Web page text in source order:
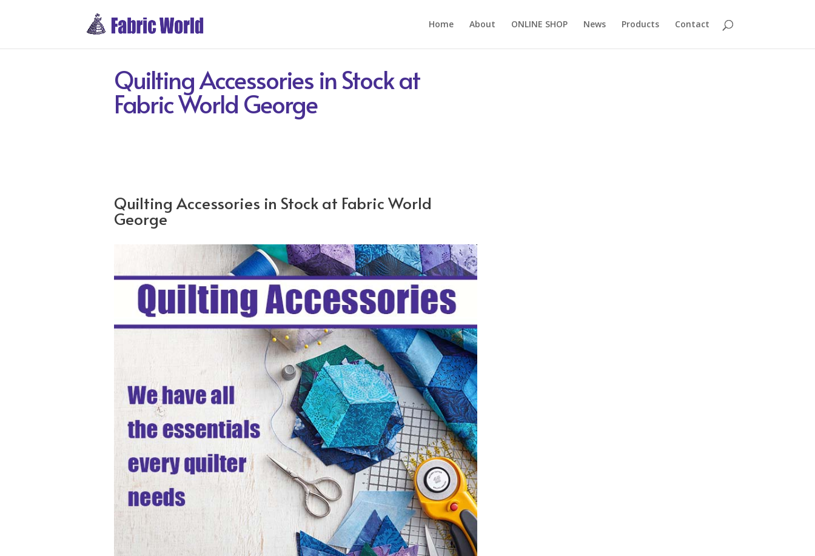
Home About ONLINE SHOP News Products Contact
Quilting Accessories in Stock at
Fabric World George
Quilting Accessories in Stock at Fabric World
George